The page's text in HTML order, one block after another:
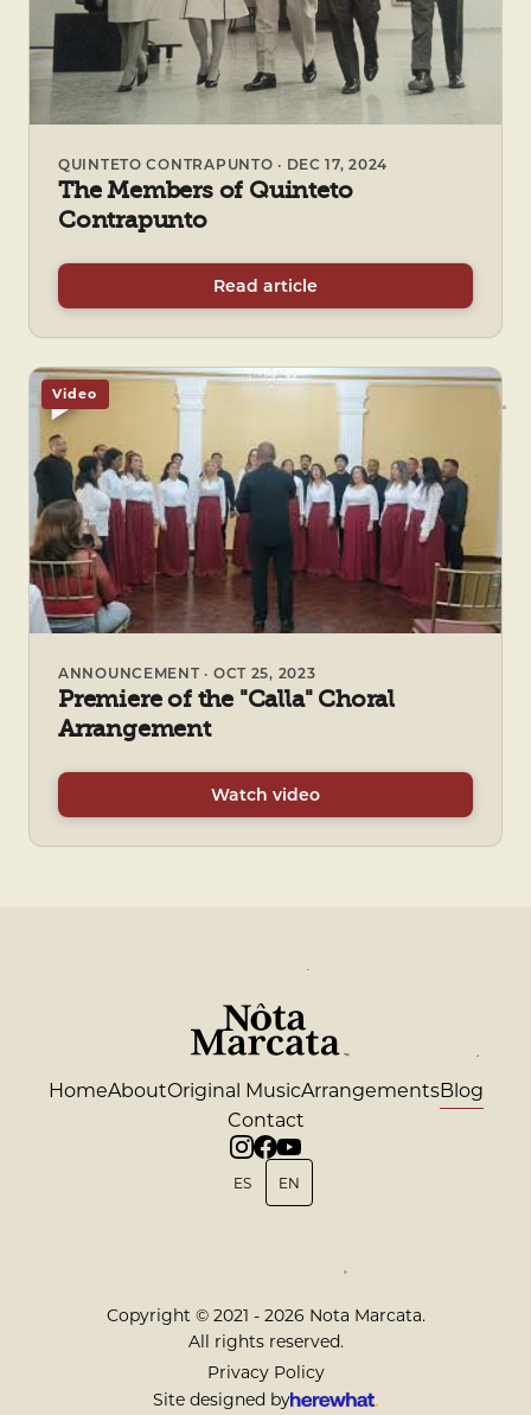
QUINTETO CONTRAPUNTO · DEC 17, 2024
The Members of Quinteto
Contrapunto
Read article
Video
ANNOUNCEMENT · OCT 25, 2023
Premiere of the "Calla" Choral
Arrangement
Watch video
HomeAboutOriginal MusicArrangementsBlog
Contact
ES EN
Copyright © 2021 - 2026 Nota Marcata.
All rights reserved.
Privacy Policy
Site designed by